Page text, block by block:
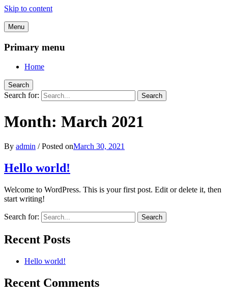
Skip to content
Menu
Primary menu
Home
Search
Search for: Search
Month: March 2021
By admin /Posted onMarch 30, 2021
Hello world!
Welcome to WordPress. This is your first post. Edit or delete it, then
start writing!
Search for: Search
Recent Posts
Hello world!
Recent Comments